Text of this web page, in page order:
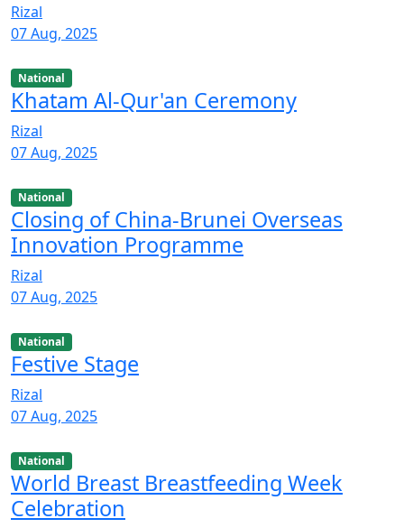
Rizal
07 Aug, 2025
National
Khatam Al-Qur'an Ceremony
Rizal
07 Aug, 2025
National
Closing of China-Brunei Overseas
Innovation Programme
Rizal
07 Aug, 2025
National
Festive Stage
Rizal
07 Aug, 2025
National
World Breast Breastfeeding Week
Celebration